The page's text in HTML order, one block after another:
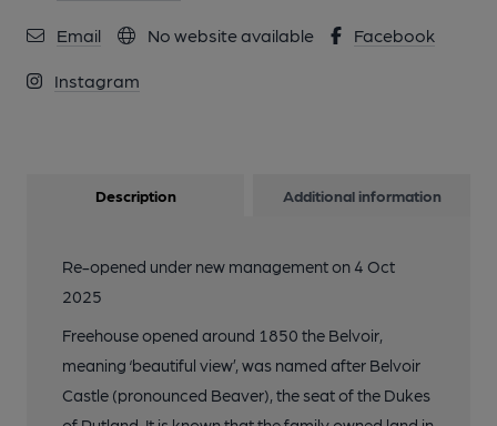
Email No website available Facebook
Instagram
Description Additional information
Re-opened under new management on 4 Oct
2025
Freehouse opened around 1850 the Belvoir,
meaning ‘beautiful view’, was named after Belvoir
Castle (pronounced Beaver), the seat of the Dukes